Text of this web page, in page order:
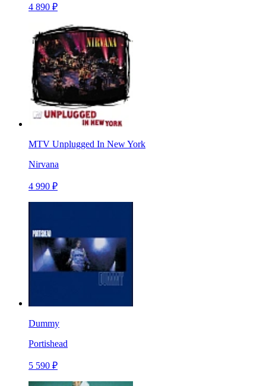
4 890 ₽
MTV Unplugged In New York
Nirvana
4 990 ₽
Dummy
Portishead
5 590 ₽